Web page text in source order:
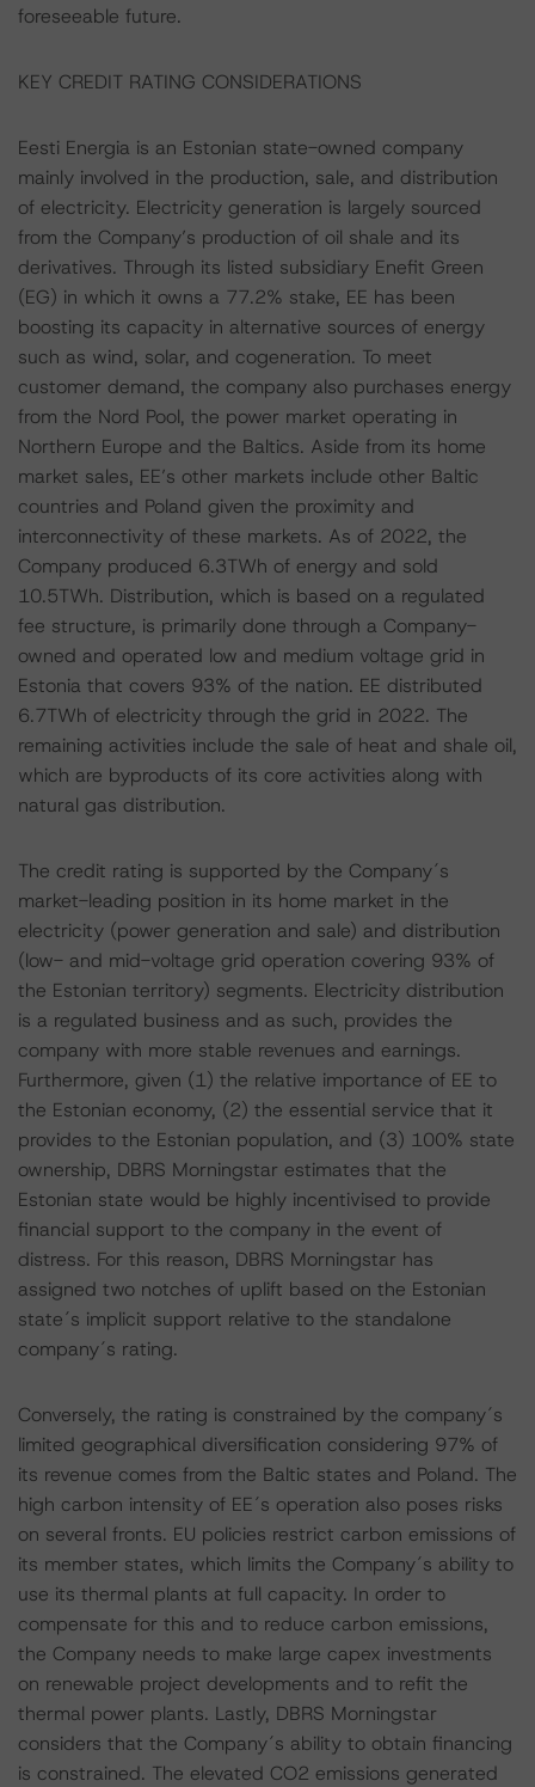
foreseeable future.
KEY CREDIT RATING CONSIDERATIONS
Eesti Energia is an Estonian state-owned company
mainly involved in the production, sale, and distribution
of electricity. Electricity generation is largely sourced
from the Company’s production of oil shale and its
derivatives. Through its listed subsidiary Enefit Green
(EG) in which it owns a 77.2% stake, EE has been
boosting its capacity in alternative sources of energy
such as wind, solar, and cogeneration. To meet
customer demand, the company also purchases energy
from the Nord Pool, the power market operating in
Northern Europe and the Baltics. Aside from its home
market sales, EE’s other markets include other Baltic
countries and Poland given the proximity and
interconnectivity of these markets. As of 2022, the
Company produced 6.3TWh of energy and sold
10.5TWh. Distribution, which is based on a regulated
fee structure, is primarily done through a Company-
owned and operated low and medium voltage grid in
Estonia that covers 93% of the nation. EE distributed
6.7TWh of electricity through the grid in 2022. The
remaining activities include the sale of heat and shale oil,
which are byproducts of its core activities along with
natural gas distribution.
The credit rating is supported by the Company´s
market-leading position in its home market in the
electricity (power generation and sale) and distribution
(low- and mid-voltage grid operation covering 93% of
the Estonian territory) segments. Electricity distribution
is a regulated business and as such, provides the
company with more stable revenues and earnings.
Furthermore, given (1) the relative importance of EE to
the Estonian economy, (2) the essential service that it
provides to the Estonian population, and (3) 100% state
ownership, DBRS Morningstar estimates that the
Estonian state would be highly incentivised to provide
financial support to the company in the event of
distress. For this reason, DBRS Morningstar has
assigned two notches of uplift based on the Estonian
state´s implicit support relative to the standalone
company´s rating.
Conversely, the rating is constrained by the company´s
limited geographical diversification considering 97% of
its revenue comes from the Baltic states and Poland. The
high carbon intensity of EE´s operation also poses risks
on several fronts. EU policies restrict carbon emissions of
its member states, which limits the Company´s ability to
use its thermal plants at full capacity. In order to
compensate for this and to reduce carbon emissions,
the Company needs to make large capex investments
on renewable project developments and to refit the
thermal power plants. Lastly, DBRS Morningstar
considers that the Company´s ability to obtain financing
is constrained. The elevated CO2 emissions generated